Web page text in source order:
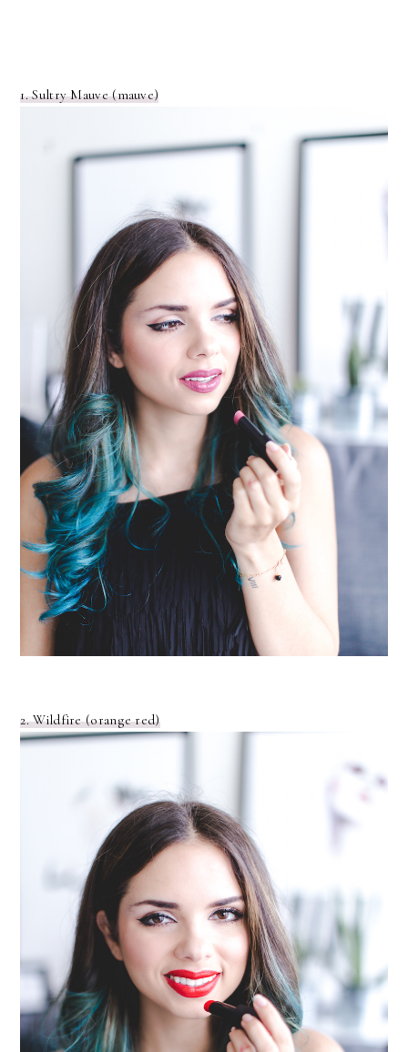
1. Sultry Mauve (mauve)
2. Wildfire (orange red)